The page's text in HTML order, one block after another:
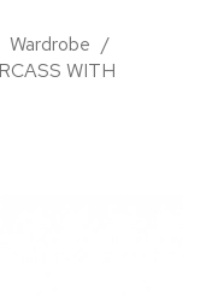
Wardrobe /
WITH